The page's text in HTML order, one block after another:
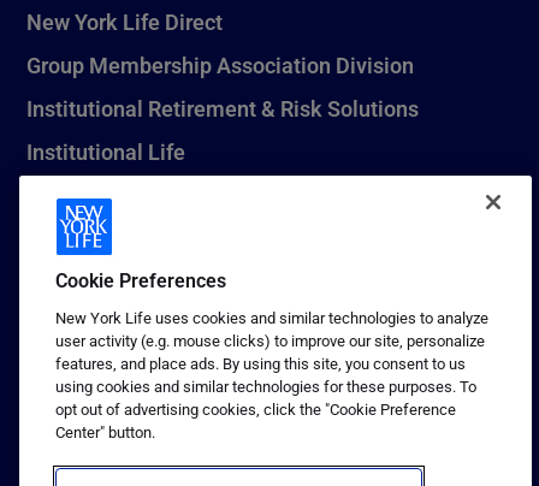
New York Life Direct
Group Membership Association Division
Institutional Retirement & Risk Solutions
Institutional Life
New York Life Seguros Monterrey
1 (800) CALL-NYL
© 2026 New York Life Insurance Company, New York, NY. All
Rights Reserved. NEW YORK LIFE, and the NEW YORK LIFE Box
Logo are trademarks of New York Life Insurance Company.
Terms of use
Privacy & other policies
Cookie Preferences
New York Life uses cookies and similar technologies to analyze
user activity (e.g. mouse clicks) to improve our site, personalize
features, and place ads. By using this site, you consent to us
using cookies and similar technologies for these purposes. To
opt out of advertising cookies, click the "Cookie Preference
Center" button.